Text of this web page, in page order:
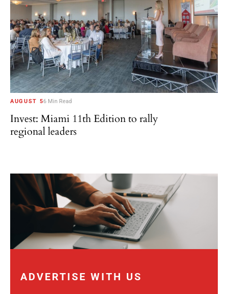
AUGUST 56 Min Read
Invest: Miami 11th Edition to rally
regional leaders
ADVERTISE WITH US